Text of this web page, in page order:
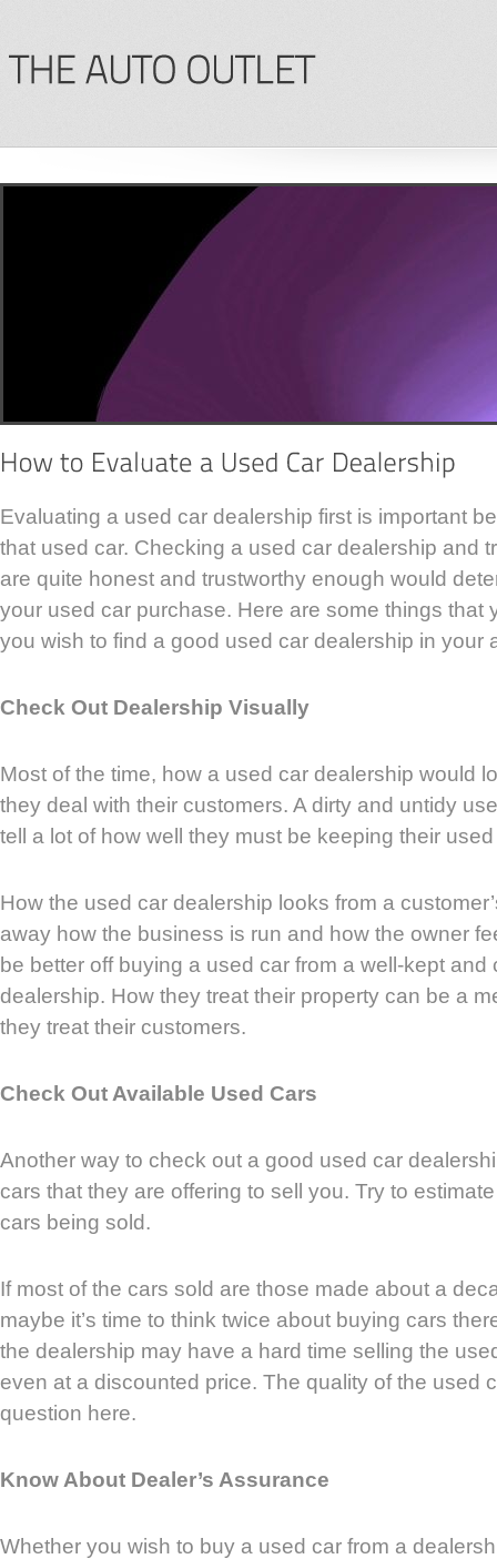
Evaluating a used car dealership first is important
that used car. Checking a used car dealership and
are quite honest and trustworthy enough would
your used car purchase. Here are some things that
you wish to find a good used car dealership in your
Check Out Dealership Visually
Most of the time, how a used car dealership would
they deal with their customers. A dirty and untidy
tell a lot of how well they must be keeping their
How the used car dealership looks from a
away how the business is run and how the owner
be better off buying a used car from a well-kept and
dealership. How they treat their property can be a
they treat their customers.
Check Out Available Used Cars
Another way to check out a good used car
cars that they are offering to sell you. Try to
cars being sold.
If most of the cars sold are those made about a
maybe it’s time to think twice about buying cars
the dealership may have a hard time selling the
even at a discounted price. The quality of the used
question here.
Know About Dealer’s Assurance
Whether you wish to buy a used car from a